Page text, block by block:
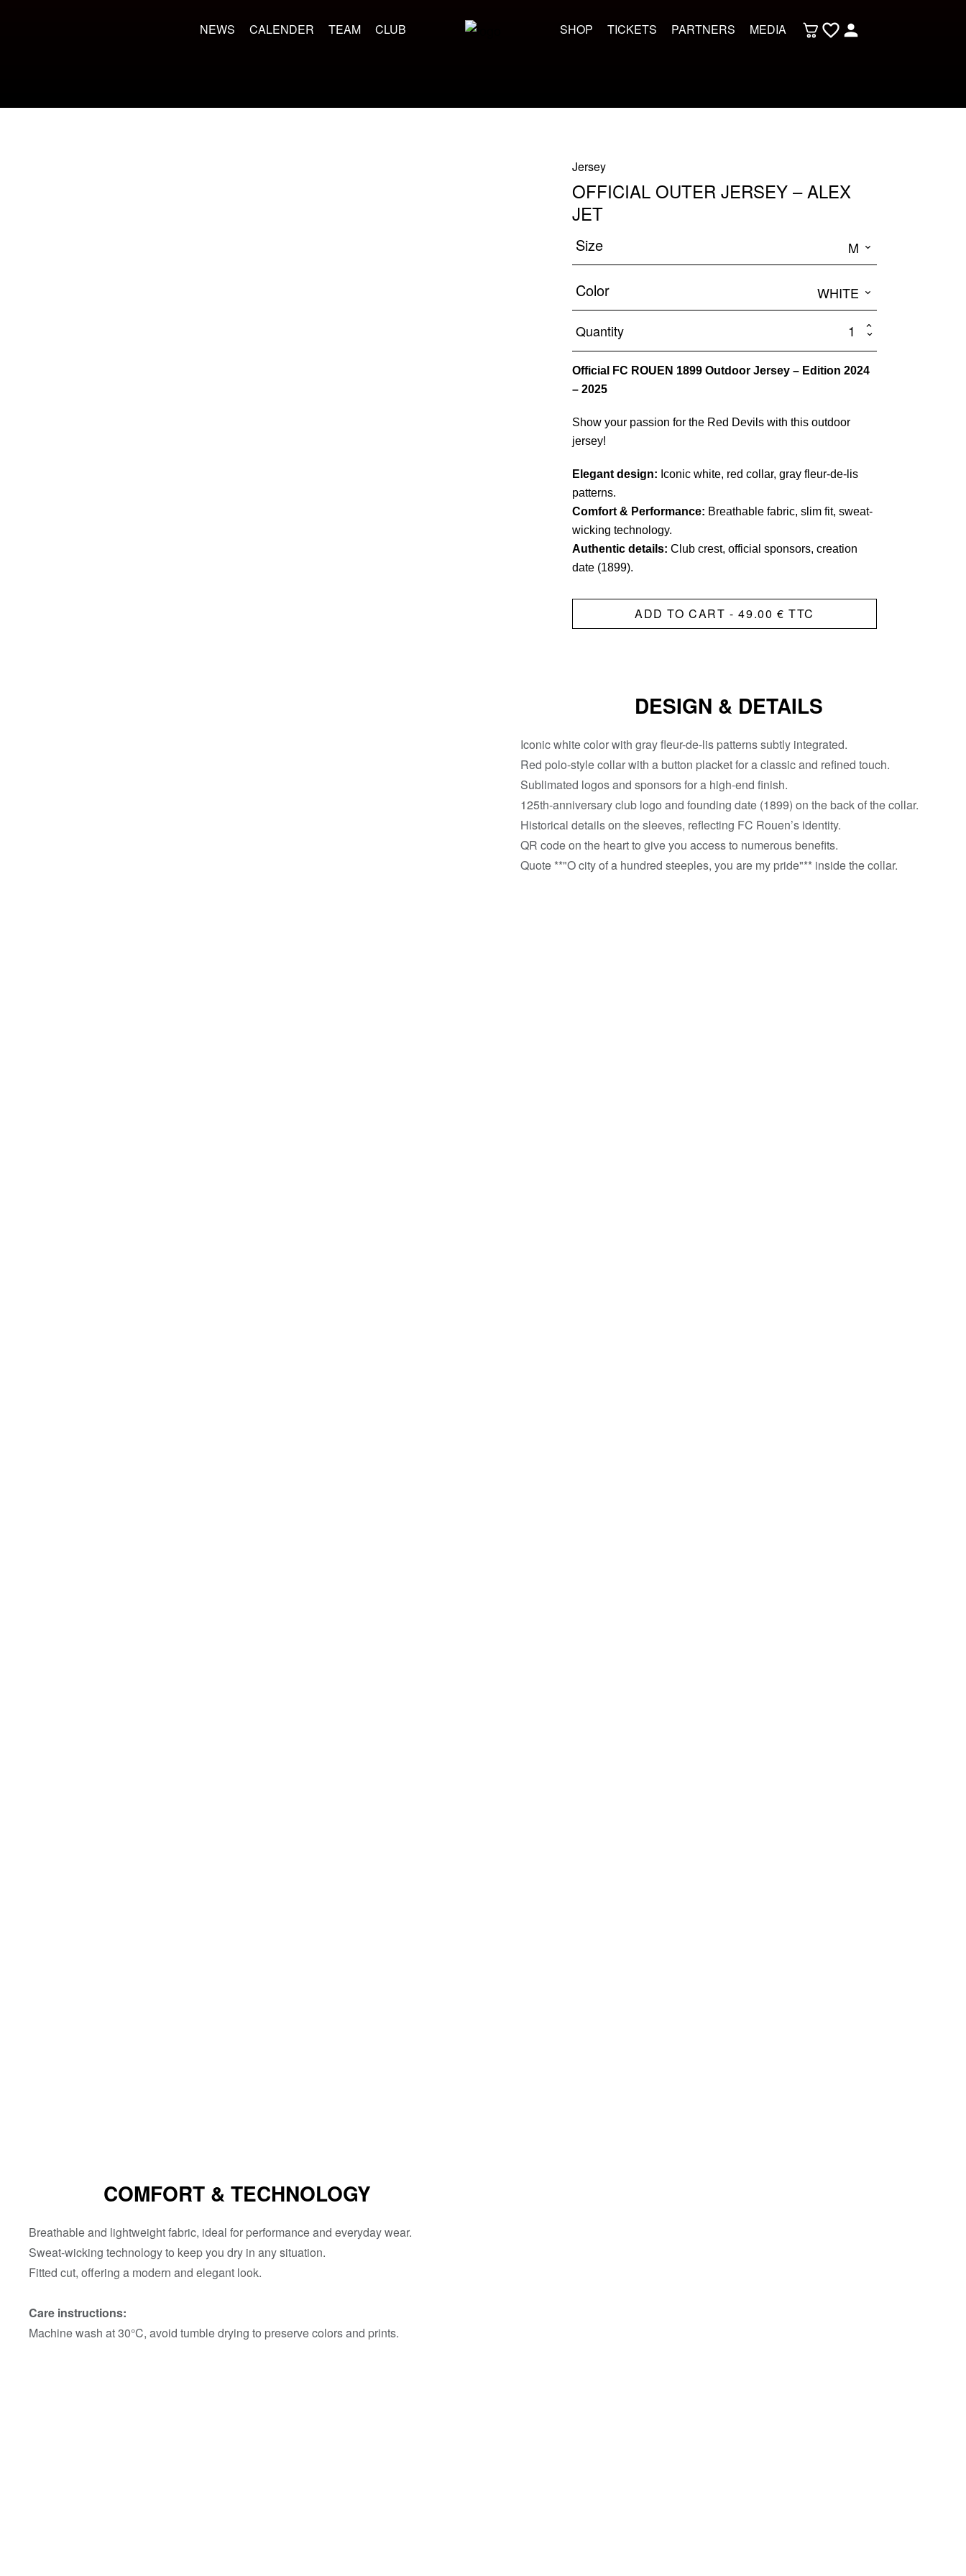
NEWS CALENDER TEAM CLUB SHOP TICKETS PARTNERS MEDIA
Jersey
OFFICIAL OUTER JERSEY – ALEX
JET
Size M
Color WHITE
Quantity
Jersey
Alex
Official FC ROUEN 1899 Outdoor Jersey – Edition 2024
– 2025
Show your passion for the Red Devils with this outdoor
jersey!
Elegant design: Iconic white, red collar, gray fleur-de-lis
patterns.
Comfort & Performance: Breathable fabric, slim fit, sweat-
wicking technology.
Authentic details: Club crest, official sponsors, creation
date (1899).
ADD TO CART - 49.00 € TTC
DESIGN & DETAILS
Iconic white color with gray fleur-de-lis patterns subtly integrated.
Red polo-style collar with a button placket for a classic and refined touch.
Sublimated logos and sponsors for a high-end finish.
125th-anniversary club logo and founding date (1899) on the back of the collar.
Historical details on the sleeves, reflecting FC Rouen’s identity.
QR code on the heart to give you access to numerous benefits.
Quote **"O city of a hundred steeples, you are my pride"** inside the collar.
COMFORT & TECHNOLOGY
Breathable and lightweight fabric, ideal for performance and everyday wear.
Sweat-wicking technology to keep you dry in any situation.
Fitted cut, offering a modern and elegant look.
Care instructions:
Machine wash at 30°C, avoid tumble drying to preserve colors and prints.